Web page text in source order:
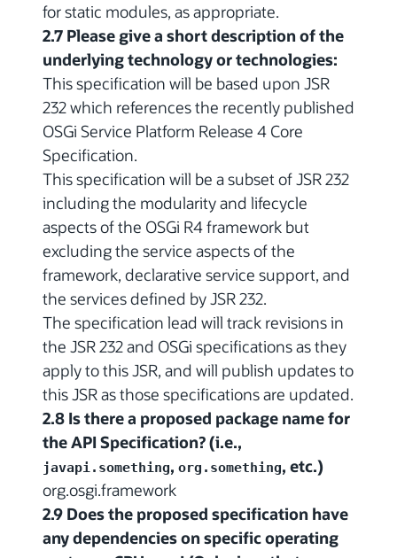
for static modules, as appropriate.
2.7 Please give a short description of the
underlying technology or technologies:
This specification will be based upon JSR
232 which references the recently published
OSGi Service Platform Release 4 Core
Specification.
This specification will be a subset of JSR 232
including the modularity and lifecycle
aspects of the OSGi R4 framework but
excluding the service aspects of the
framework, declarative service support, and
the services defined by JSR 232.
The specification lead will track revisions in
the JSR 232 and OSGi specifications as they
apply to this JSR, and will publish updates to
this JSR as those specifications are updated.
2.8 Is there a proposed package name for
the API Specification? (i.e.,
javapi.something, org.something, etc.)
org.osgi.framework
2.9 Does the proposed specification have
any dependencies on specific operating